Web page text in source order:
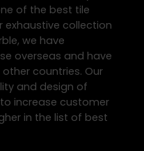
of the best tile
exhaustive collection
we have
overseas and have
countries. Our
and design of
increase customer
in the list of best